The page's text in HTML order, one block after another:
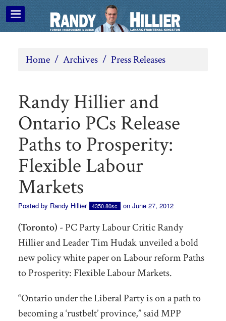
Home / Archives / Press Releases
Randy Hillier and
Ontario PCs Release
Paths to Prosperity:
Flexible Labour
Markets
Posted by Randy Hillier 4350.80sc on June 27, 2012
(Toronto) - PC Party Labour Critic Randy
Hillier and Leader Tim Hudak unveiled a bold
new policy white paper on Labour reform Paths
to Prosperity: Flexible Labour Markets.
“Ontario under the Liberal Party is on a path to
becoming a ‘rustbelt’ province,” said MPP